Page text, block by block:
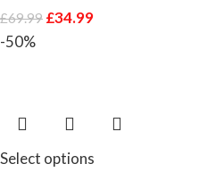
£69.99 £34.99
-50%
Select options